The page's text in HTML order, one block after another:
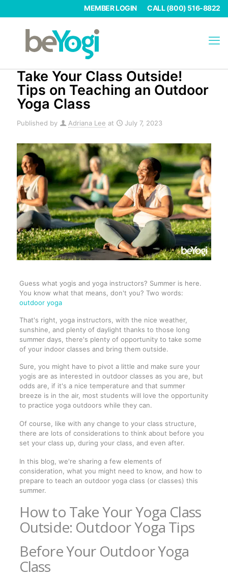
CALL (800) 516-8822
MEMBER LOGIN
Take Your Class Outside!
Tips on Teaching an Outdoor
Yoga Class
Published by Adriana Lee at July 7, 2023
Guess what yogis and yoga instructors? Summer is here.
You know what that means, don't you? Two words:
outdoor yoga
That's right, yoga instructors, with the nice weather,
sunshine, and plenty of daylight thanks to those long
summer days, there's plenty of opportunity to take some
of your indoor classes and bring them outside.
Sure, you might have to pivot a little and make sure your
yogis are as interested in outdoor classes as you are, but
odds are, if it's a nice temperature and that summer
breeze is in the air, most students will love the opportunity
to practice yoga outdoors while they can.
Of course, like with any change to your class structure,
there are lots of considerations to think about before you
set your class up, during your class, and even after.
In this blog, we're sharing a few elements of
consideration, what you might need to know, and how to
prepare to teach an outdoor yoga class (or classes) this
summer.
How to Take Your Yoga Class
Outside: Outdoor Yoga Tips
Before Your Outdoor Yoga
Class